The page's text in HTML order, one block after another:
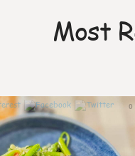
Most
0